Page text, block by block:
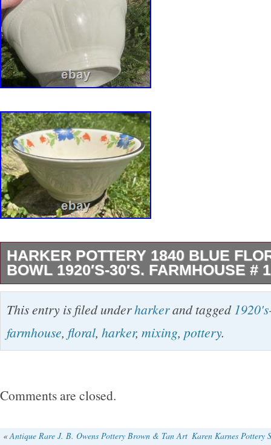
HARKER POTTERY 1840 BLUE
BOWL 1920′S-30′S. FARMHOUSE #
This beautiful bowl was made in Ohio by the
company. It has these very pretty flowers
with a black band around the top edge.
unpacked. I would put fruit in this bowl.
This entry is filed underharkerand tagged
farmhouse, floral, harker, mixing, pottery.
Comments are closed.
«Antique Rare J. B. Owens Pottery Brown & Tan Art Karen Karnes Pottery